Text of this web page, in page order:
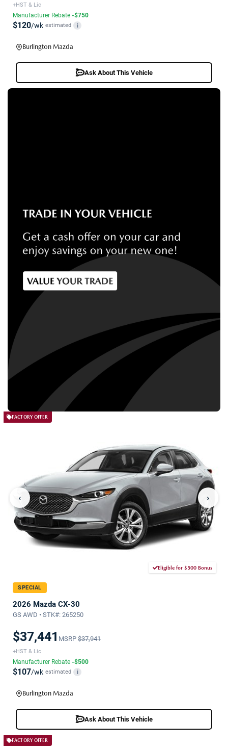
+HST & Lic
Manufacturer Rebate -$750
$120/wk estimated i
Burlington Mazda
Ask About This Vehicle
FACTORY OFFER
‹ ›
Eligible for $500 Bonus
SPECIAL
2026 Mazda CX-30
GS AWD • STK#: 265250
$37,441 MSRP $37,941
+HST & Lic
Manufacturer Rebate -$500
$107/wk estimated i
Burlington Mazda
Ask About This Vehicle
FACTORY OFFER